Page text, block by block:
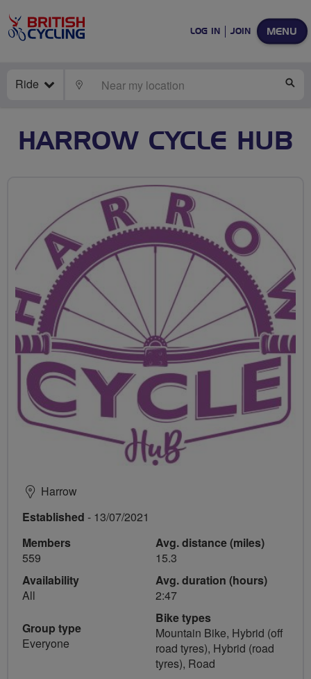
MENU
LOG IN JOIN
Ride LOCATE
HARROW CYCLE HUB
Harrow
Established - 13/07/2021
Members
559
Availability
All
Group type
Everyone
Avg. distance (miles)
15.3
Avg. duration (hours)
2:47
Bike types
Mountain Bike, Hybrid (off
road tyres), Hybrid (road
tyres), Road